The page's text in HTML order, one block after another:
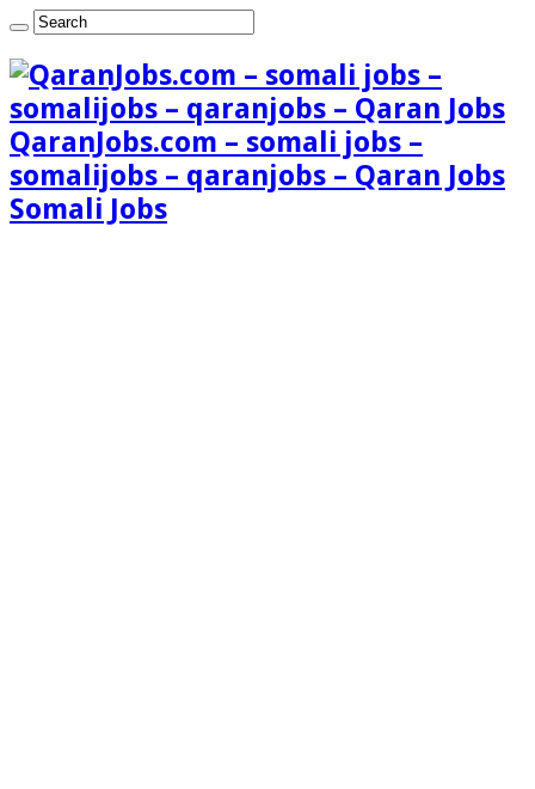
QaranJobs.com – somali jobs –
somalijobs – qaranjobs – Qaran Jobs
Somali Jobs